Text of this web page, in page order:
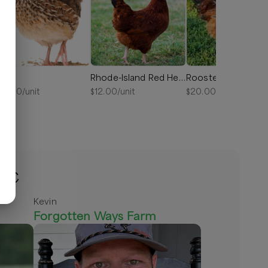
10.00/unit
Rhode-Island Red Hens
$12.00/unit
Roosters
$20.00
Kevin
Forgotten Ways Farm